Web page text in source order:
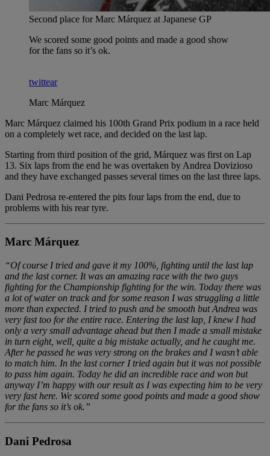
Second place for Marc Márquez at Japanese GP
We scored some good points and made a good show
for the fans so it’s ok.
twittear
Marc Márquez
Marc Márquez claimed his 100th Grand Prix podium in a race held
on a completely wet race, and decided on the last lap.
Starting from third position of the grid, Márquez was first on Lap
13. Six laps from the end he was overtaken by Andrea Dovizioso
and they have exchanged passes several times on the last three laps.
Dani Pedrosa re-entered the pits four laps from the end, due to
problems with his rear tyre.
Marc Márquez
“Of course I tried and gave it my 100%, fighting until the last lap
and the last corner. It was an amazing race with the two guys
fighting for the Championship fighting for the win. Today there was
a lot of water on track and for some reason I was struggling a little
more than expected. I tried to push and be smooth but Andrea was
very fast too for the entire race. Entering the last lap, I knew I had
only a very small advantage ahead but then I made a small mistake
in turn eight, well, quite a big mistake actually, and he caught me.
After he passed he was very strong on the brakes and I wasn’t able
to match him. In the last corner I tried again but it was not possible
to pass him again. Today he did an incredible race and won but
anyway I’m happy with our result as I was expecting him to be very
very fast here. We scored some good points and made a good show
for the fans so it’s ok.”
Dani Pedrosa